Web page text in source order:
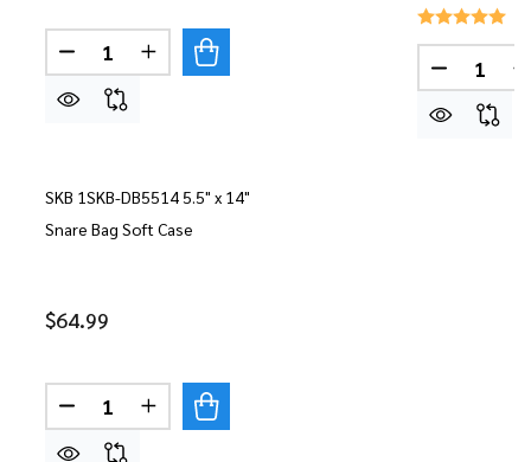
Quantity:
DECREASE QUANTITY OF SKB 1SKB-DB6514 6.5"
INCREASE QUANTITY OF SKB 1SKB-
SKB 1SKB-DB5514 5.5" x 14"
Snare Bag Soft Case
$64.99
Quantity:
DECREASE QUANTITY OF SKB 1SKB-DB5514 5.5"
INCREASE QUANTITY OF SKB 1SKB-
Quantity: